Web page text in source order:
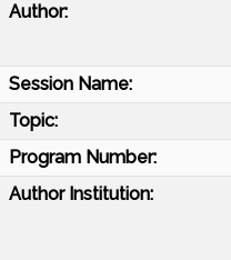
Author:
Session Name:
Topic:
Program Number:
Author Institution: